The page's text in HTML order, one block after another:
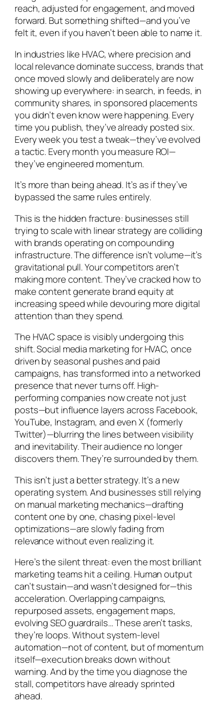
reach, adjusted for engagement, and moved
forward. But something shifted—and you’ve
felt it, even if you haven’t been able to name it.
In industries like HVAC, where precision and
local relevance dominate success, brands that
once moved slowly and deliberately are now
showing up everywhere: in search, in feeds, in
community shares, in sponsored placements
you didn’t even know were happening. Every
time you publish, they’ve already posted six.
Every week you test a tweak—they’ve evolved
a tactic. Every month you measure ROI—
they’ve engineered momentum.
It’s more than being ahead. It’s as if they’ve
bypassedthe same rules entirely.
This is the hidden fracture: businesses still
trying to scale with linear strategy are colliding
with brands operating on compounding
infrastructure. The difference isn’t volume—it’s
gravitational pull. Your competitors aren’t
making more content. They’ve cracked how to
make contentgenerate brand equity at
increasing speed while devouring more digital
attention than they spend.
The HVAC space is visibly undergoing this
shift. Social media marketing for HVAC, once
driven by seasonal pushes and paid
campaigns, has transformed into a networked
presence that never turns off. High-
performing companies now create not just
posts—but influence layers across Facebook,
YouTube, Instagram, and even X (formerly
Twitter)—blurring the lines between visibility
and inevitability. Their audience no longer
discovers them. They’re surrounded by them.
This isn’t just a better strategy. It’s a new
operating system. And businesses still relying
on manual marketing mechanics—drafting
content one by one, chasing pixel-level
optimizations—are slowly fading from
relevance without even realizing it.
Here’s the silent threat: even the most brilliant
marketing teams hit a ceiling. Human output
can’t sustain—and wasn’t designed for—this
acceleration. Overlapping campaigns,
repurposed assets, engagement maps,
evolving SEO guardrails… These aren’t tasks,
they’re loops. Without system-level
automation—not of content, but ofmomentum
itself—execution breaks down without
warning. And by the time you diagnose the
stall, competitors have already sprinted
ahead.